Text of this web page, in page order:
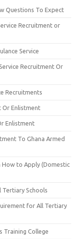
Questions To Expect
Recruitment or
Service
Recruitment Or
Recruitments
Or Enlistment
Enlistment
To Ghana Armed
How to Apply (Domestic
Tertiary Schools
for All Tertiary
Training College